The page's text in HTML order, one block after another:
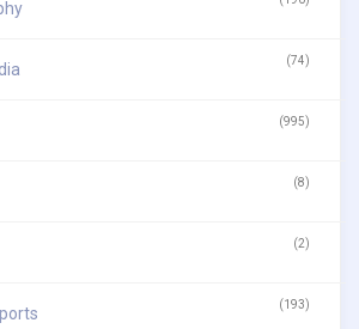
(74)
(995)
(8)
(2)
(193)